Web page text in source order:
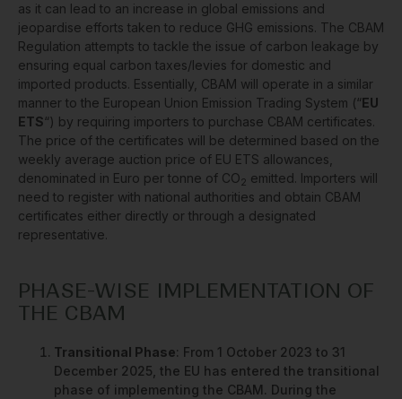
as it can lead to an increase in global emissions and
jeopardise efforts taken to reduce GHG emissions. The CBAM
Regulation attempts to tackle the issue of carbon leakage by
ensuring equal carbon taxes/levies for domestic and
imported products. Essentially, CBAM will operate in a similar
manner to the European Union Emission Trading System (“EU
ETS“) by requiring importers to purchase CBAM certificates.
The price of the certificates will be determined based on the
weekly average auction price of EU ETS allowances,
denominated in Euro per tonne of CO2 emitted. Importers will
need to register with national authorities and obtain CBAM
certificates either directly or through a designated
representative.
PHASE-WISE IMPLEMENTATION OF
THE CBAM
Transitional Phase: From 1 October 2023 to 31
December 2025, the EU has entered the transitional
phase of implementing the CBAM. During the